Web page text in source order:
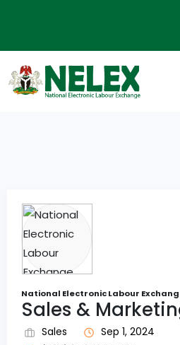
National Electronic Labour
Sales &
Sales Sep 1, 2024